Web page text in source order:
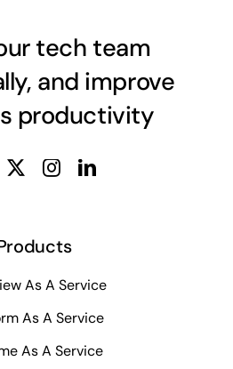
tech team
and improve
productivity
As A Service
As A Service
As A Service